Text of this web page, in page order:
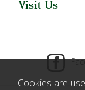
Visit Us
Cookies are